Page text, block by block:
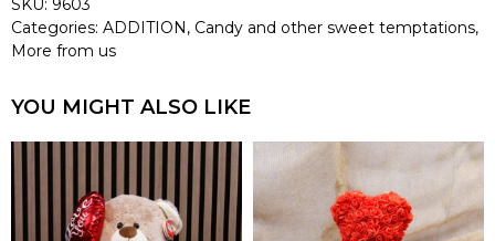
SKU: 9603
Categories: ADDITION, Candy and other sweet temptations,
More from us
YOU MIGHT ALSO LIKE